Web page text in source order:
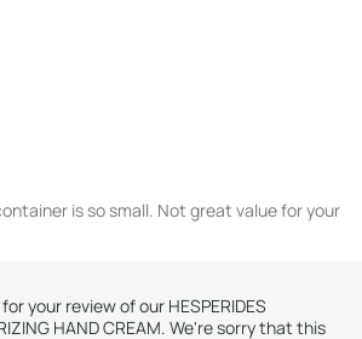
is so small. Not great value for your
your review of our HESPERIDES
HAND CREAM. We're sorry that this